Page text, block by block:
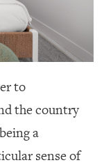
to
the country
a
sense of